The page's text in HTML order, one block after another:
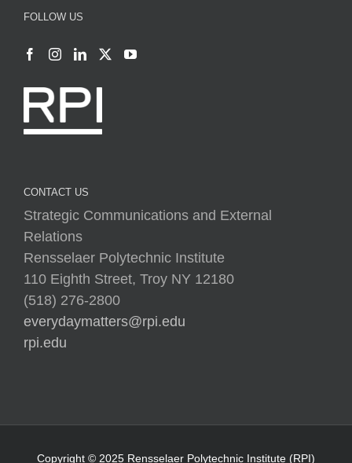
FOLLOW US
CONTACT US
Strategic Communications and External
Relations
Rensselaer Polytechnic Institute
110 Eighth Street, Troy NY 12180
(518) 276-2800
everydaymatters@rpi.edu
rpi.edu
Copyright © 2025 Rensselaer Polytechnic Institute (RPI)